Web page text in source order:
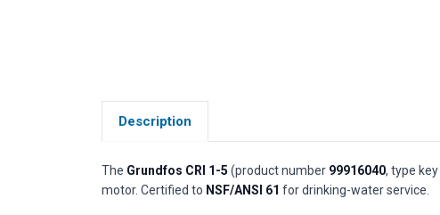
Description
The Grundfos CRI 1-5 (product number 99916040, type key
motor. Certified to NSF/ANSI 61 for drinking-water service.